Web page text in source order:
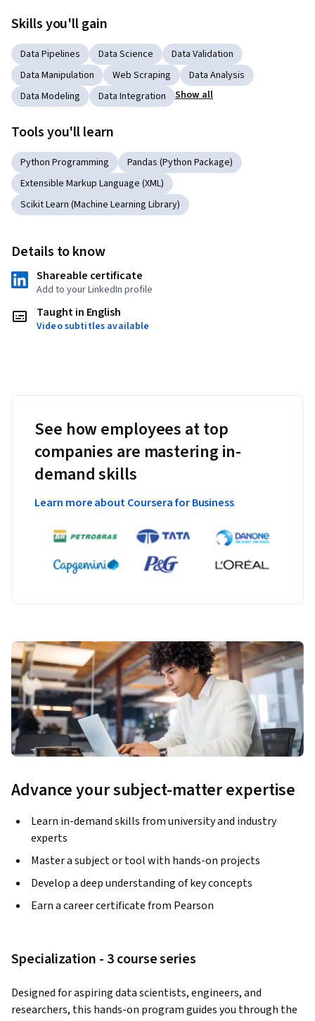
Skills you'll gain
Data Pipelines Data Science
Data Validation
Data Manipulation
Web Scraping
Data Analysis
Data Modeling
Data Integration Show all
Tools you'll learn
Python Programming
Pandas (Python Package)
Extensible Markup Language (XML)
Scikit Learn (Machine Learning Library)
Details to know
Shareable certificate
Add to your LinkedIn profile
Taught in English
Video subtitles available
See how employees at top
companies are mastering in-
demand skills
Learn more about Coursera for Business
Advance your subject-matter expertise
Learn in-demand skills from university and industry
experts
Master a subject or tool with hands-on projects
Develop a deep understanding of key concepts
Earn a career certificate from Pearson
Specialization - 3 course series
Designed for aspiring data scientists, engineers, and
researchers, this hands-on program guides you through the